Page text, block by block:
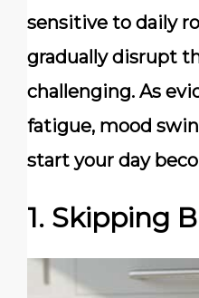
sensitive to daily
gradually disrupt
challenging. As
fatigue, mood
start your day
1. Skipping